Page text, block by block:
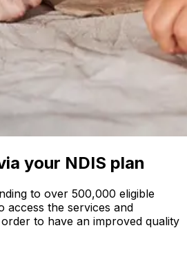
your NDIS plan
to over 500,000 eligible
access the services and
to have an improved quality